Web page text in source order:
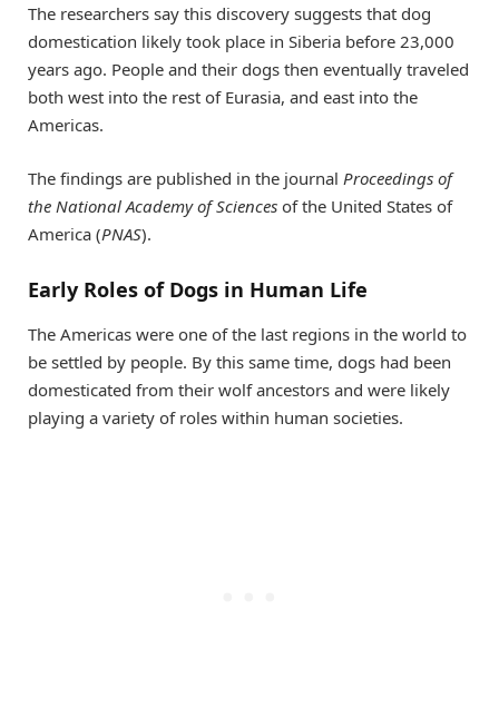
The researchers say this discovery suggests that dog
domestication likely took place in Siberia before 23,000
years ago. People and their dogs then eventually traveled
both west into the rest of Eurasia, and east into the
Americas.
The findings are published in the journal Proceedings of
the National Academy of Sciences of the United States of
America (PNAS).
Early Roles of Dogs in Human Life
The Americas were one of the last regions in the world to
be settled by people. By this same time, dogs had been
domesticated from their wolf ancestors and were likely
playing a variety of roles within human societies.